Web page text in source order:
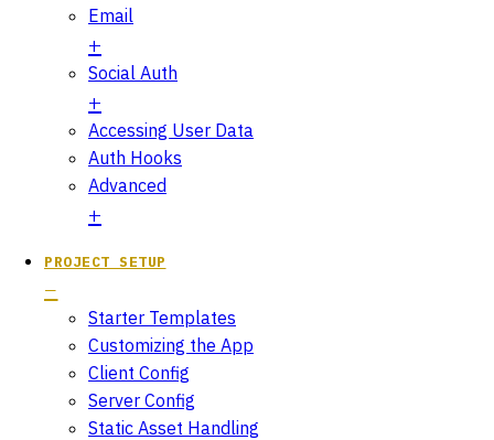
Email
Social Auth
Accessing User Data
Auth Hooks
Advanced
PROJECT SETUP
Starter Templates
Customizing the App
Client Config
Server Config
Static Asset Handling